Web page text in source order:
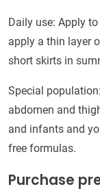
Daily use: Apply
apply a thin layer
short skirts in
Special
abdomen and
and infants and
free formulas.
Purchase